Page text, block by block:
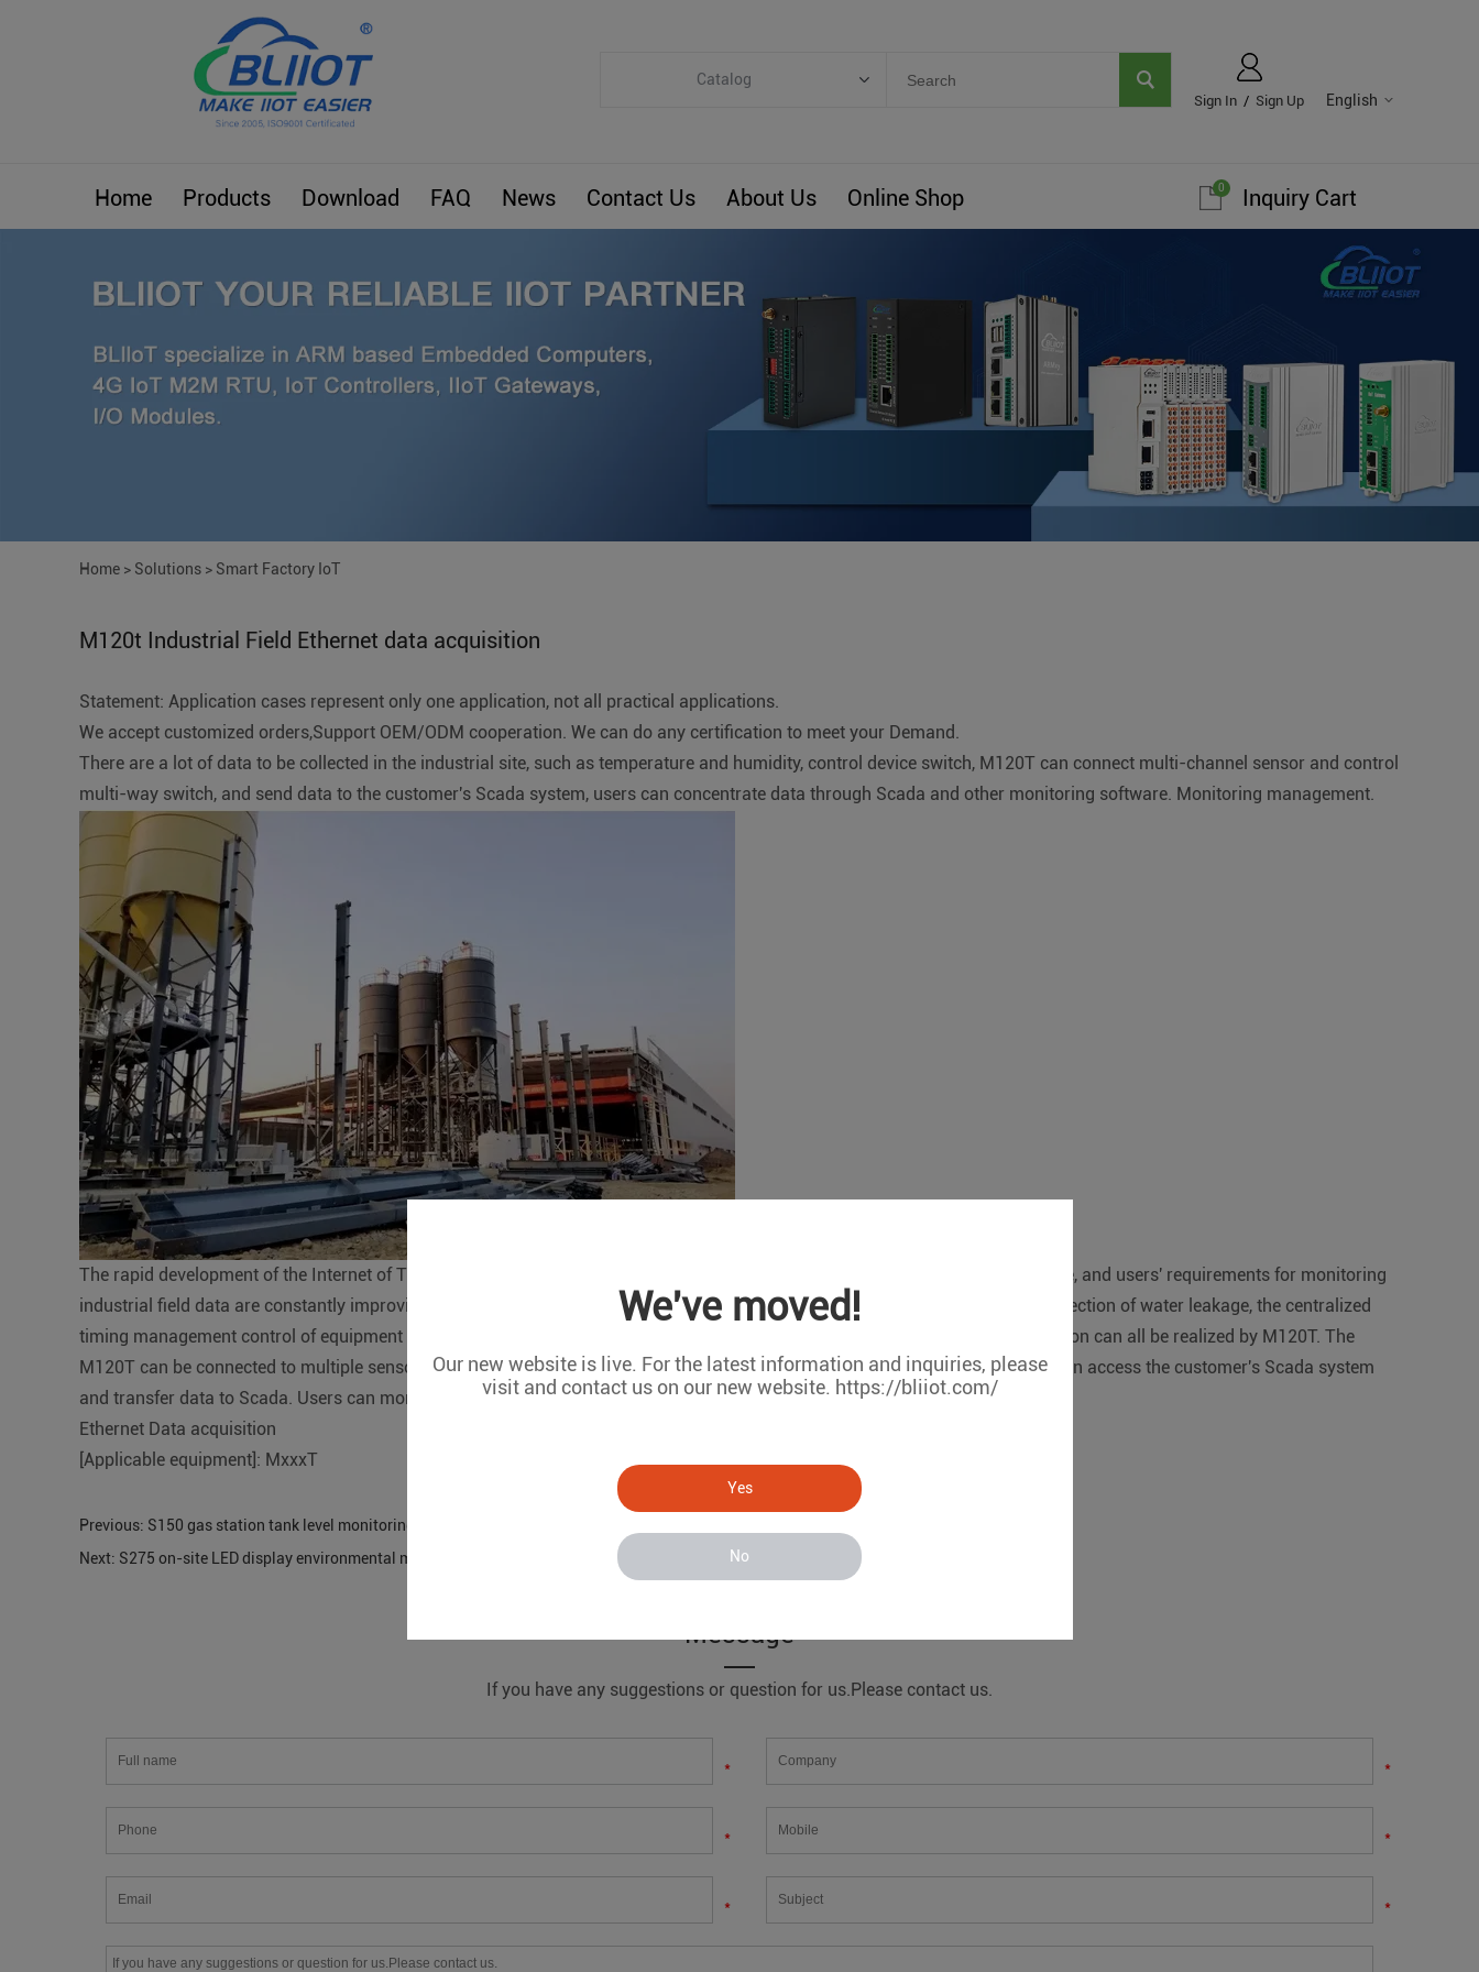
We've moved!
Our new website is live. For the latest information and inquiries, please
visit and contact us on our new website. https://bliiot.com/
Yes
No
English
Sign In / Sign Up
Catalog
ARM Computers
Smart Energy
Smart Building
Custom R&D
Home Products Download FAQ News Contact Us About Us Online Shop Inquiry Cart
0
Home > Solutions > Smart Factory IoT
M120t Industrial Field Ethernet data acquisition
Statement: Application cases represent only one application, not all practical applications.
We accept customized orders,Support OEM/ODM cooperation. We can do any certification to meet your Demand.
There are a lot of data to be collected in the industrial site, such as temperature and humidity, control device switch, M120T can connect multi-channel sensor and control
multi-way switch, and send data to the customer's Scada system, users can concentrate data through Scada and other monitoring software. Monitoring management.
The rapid development of the Internet of Things has prompted more and more industrial sites to achieve networking intelligence, and users' requirements for monitoring
industrial field data are constantly improving. The temperature and humidity of the industrial field working environment, the detection of water leakage, the centralized
timing management control of equipment switches, the power failure alarm, and the data acquisition of intelligent instrumentation can all be realized by M120T. The
M120T can be connected to multiple sensors and control multiplexers. Many industrial sites have control rooms. The M120T can access the customer's Scada system
and transfer data to Scada. Users can monitor and manage the data through Scada and other monitoring software.
Ethernet Data acquisition
[Applicable equipment]: MxxxT
Previous: S150 gas station tank level monitoring
Next: S275 on-site LED display environmental monitoring system
Message
If you have any suggestions or question for us.Please contact us.
* *
* *
* *